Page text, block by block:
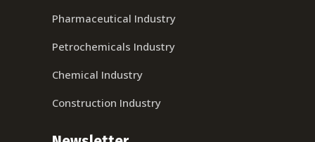
Pharmaceutical Industry
Petrochemicals Industry
Chemical Industry
Construction Industry